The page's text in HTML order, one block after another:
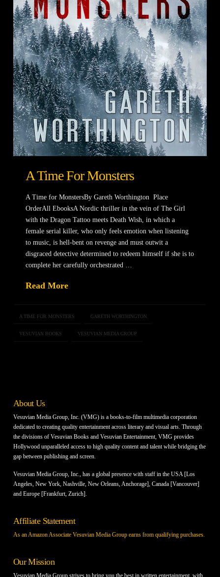
A Time For Monsters
A Time for MonstersBy Gareth Worthington Place
OrderAll EbooksA Nordic thriller in the vein of The Girl
with the Dragon Tattoo meets Death Wish, in which a
female serial killer, who only feels emotion when listening
to music, is hell-bent on revenge and must outwit a
disgraced detective determined to redeem himself if she is to
complete her carefully orchestrated …
Read More
A TIME FOR MONSTERS GARETH WORTHINGTON
VESUVIAN BOOKS VESUVIAN MEDIA GROUP
About Us
Vesuvian Media Group, Inc. (VMG) is a books-to-film multimedia corporation
dedicated to creating quality entertainment across literary and visual arts. Through
the divisions of Vesuvian Books and Vesuvian Entertainment, VMG provides
Hollywood unparalleled access to high quality content and talent while bridging the
gap between publishing and screen.
Vesuvian Media Group, Inc., has a global presence with staff in the USA [Los
Angeles, New York, Nashville, New Orleans, Anchorage], Canada [Vancouver]
and Europe [Frankfurt, Zurich].
Affiliate Statement
As an Amazon Associate Vesuvian Media Group earns from qualifying purchases.
Our Mission
Vesuvian Media Group strives to bring you the best in written entertainment, with